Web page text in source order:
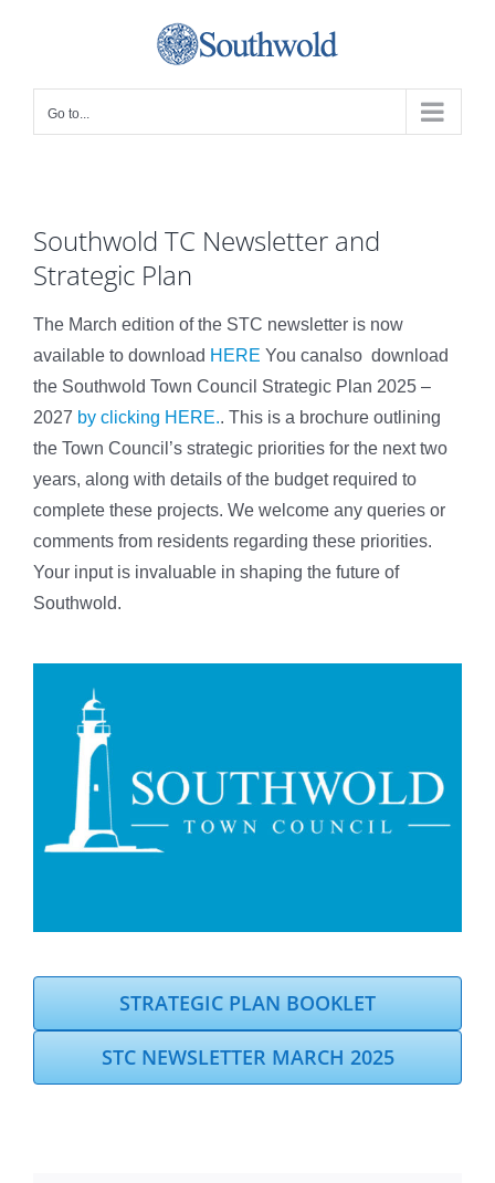
Go to...
Southwold TC Newsletter and
Strategic Plan
The March edition of the STC newsletter is now
available to download HERE You canalso download
the Southwold Town Council Strategic Plan 2025 –
2027 by clicking HERE.. This is a brochure outlining
the Town Council’s strategic priorities for the next two
years, along with details of the budget required to
complete these projects. We welcome any queries or
comments from residents regarding these priorities.
Your input is invaluable in shaping the future of
Southwold.
STRATEGIC PLAN BOOKLET
STC NEWSLETTER MARCH 2025